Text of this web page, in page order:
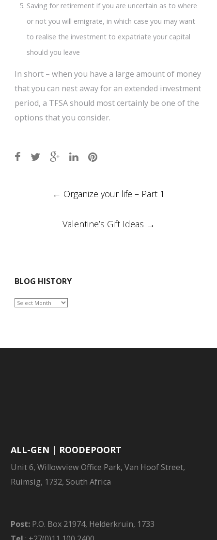
Saving for retirement if you are uncertain as to where
or not you will emigrate, in which case you may want
to realise the investment to expatriate your capital
should you leave
In short – when you have a large amount of money
that you can nest away for an extended investment
period, a TFSA should most certainly be one of the
options that you consider.
navigation
← Organize your life – Part 1
Valentine’s Gift Ideas →
BLOG HISTORY
BLOG
ALL-GEN | ROODEPOORT
Unit 6, Willowview Office Park, Van Hoof Street,
Ruimsig, 1732, South Africa
Post: P.O. Box 21974, Helderkruin, 1733